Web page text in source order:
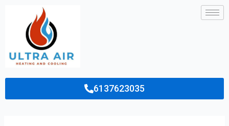
6137623035